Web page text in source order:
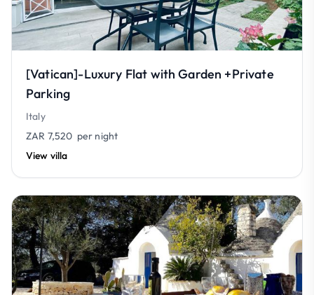
[Vatican]-Luxury Flat with Garden +Private
Parking
Italy
ZAR 7,520 per night
View villa